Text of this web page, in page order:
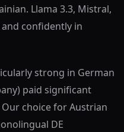
Llama 3.3, Mistral,
confidently in
strong in German
paid significant
choice for Austrian
DE